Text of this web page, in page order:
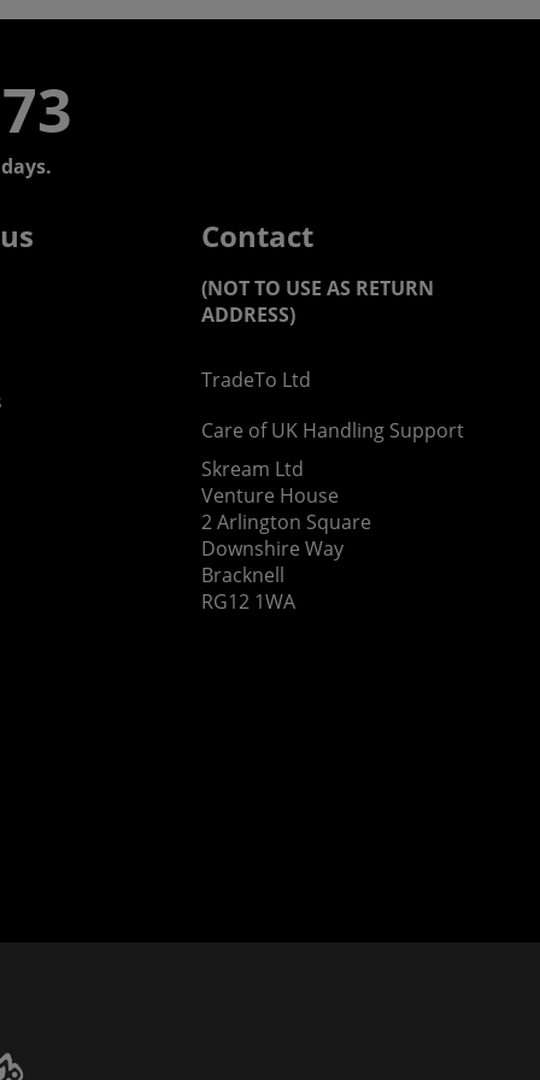
Contact
(NOT TO USE AS RETURN
ADDRESS)
TradeTo Ltd
Care of UK Handling Support
Skream Ltd
Venture House
2 Arlington Square
Downshire Way
Bracknell
RG12 1WA